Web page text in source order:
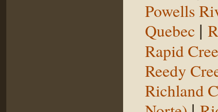
Powells
Quebec |
Rapid
Reedy
Richland